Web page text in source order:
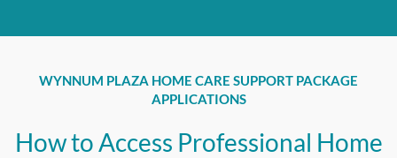
WYNNUM PLAZA HOME CARE SUPPORT PACKAGE
APPLICATIONS
How to Access Professional Home